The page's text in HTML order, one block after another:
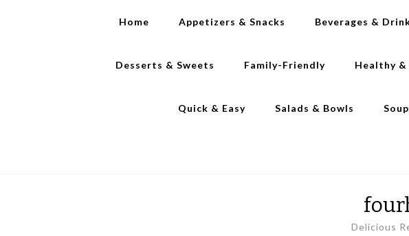
Home Appetizers & Snacks Beverages &
Desserts & Sweets Family-Friendly Healthy &
Quick & Easy Salads & Bowls
Delicious